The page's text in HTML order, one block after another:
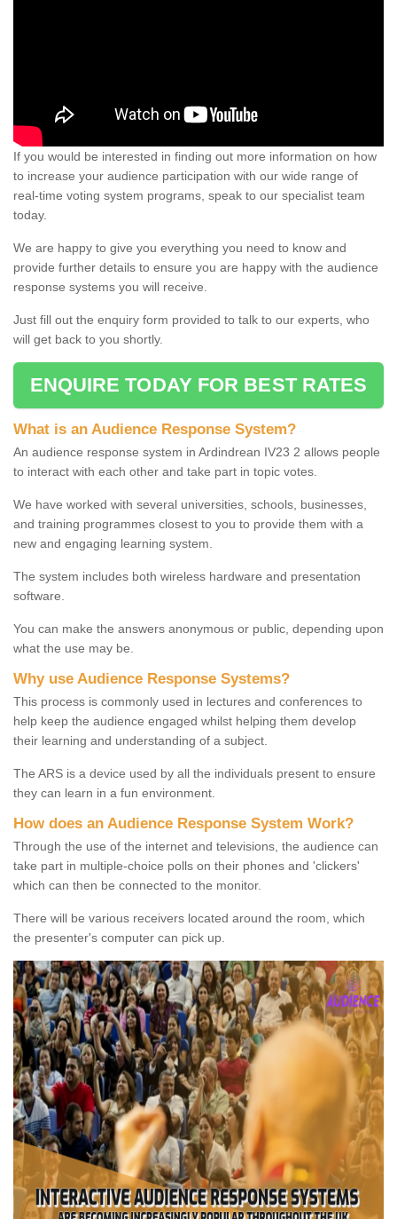
If you would be interested in finding out more information on how
to increase your audience participation with our wide range of
real-time voting system programs, speak to our specialist team
today.
We are happy to give you everything you need to know and
provide further details to ensure you are happy with the audience
response systems you will receive.
Just fill out the enquiry form provided to talk to our experts, who
will get back to you shortly.
ENQUIRE TODAY FOR BEST RATES
What is an Audience Response System?
An audience response system in Ardindrean IV23 2 allows people
to interact with each other and take part in topic votes.
We have worked with several universities, schools, businesses,
and training programmes closest to you to provide them with a
new and engaging learning system.
The system includes both wireless hardware and presentation
software.
You can make the answers anonymous or public, depending upon
what the use may be.
Why use Audience Response Systems?
This process is commonly used in lectures and conferences to
help keep the audience engaged whilst helping them develop
their learning and understanding of a subject.
The ARS is a device used by all the individuals present to ensure
they can learn in a fun environment.
How does an Audience Response System Work?
Through the use of the internet and televisions, the audience can
take part in multiple-choice polls on their phones and 'clickers'
which can then be connected to the monitor.
There will be various receivers located around the room, which
the presenter's computer can pick up.